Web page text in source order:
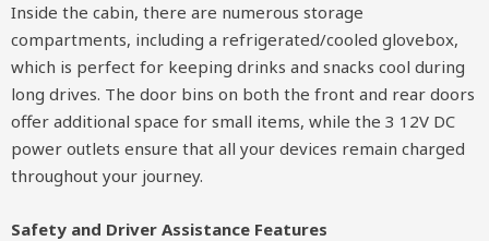
Inside the cabin, there are numerous storage
compartments, including a refrigerated/cooled glovebox,
which is perfect for keeping drinks and snacks cool during
long drives. The door bins on both the front and rear doors
offer additional space for small items, while the 3 12V DC
power outlets ensure that all your devices remain charged
throughout your journey.
Safety and Driver Assistance Features